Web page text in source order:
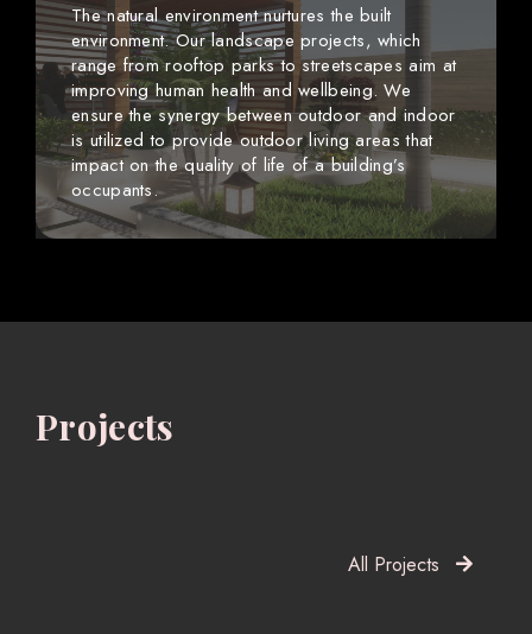
The natural environment nurtures the built
environment. Our landscape projects, which
range from rooftop parks to streetscapes aim at
improving human health and wellbeing. We
ensure the synergy between outdoor and indoor
is utilized to provide outdoor living areas that
impact on the quality of life of a building’s
occupants.
Projects
All Projects